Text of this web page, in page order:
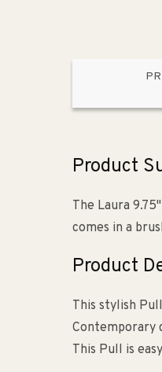
Product
The Laura
comes in a
Product
This stylish
Contemporary
This Pull is